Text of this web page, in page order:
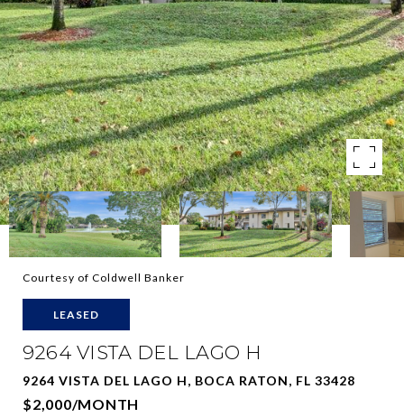
Courtesy of Coldwell Banker
LEASED
9264 VISTA DEL LAGO H
9264 VISTA DEL LAGO H, BOCA RATON, FL 33428
$2,000/MONTH